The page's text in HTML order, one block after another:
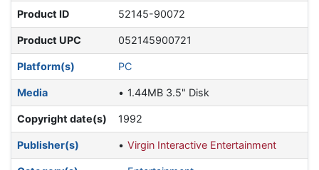
Product ID 52145-90072
Product UPC 052145900721
Platform(s) PC
Media 1.44MB 3.5" Disk
Copyright date(s) 1992
Publisher(s) Virgin Interactive Entertainment